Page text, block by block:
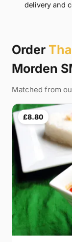
delivery and
Order
Morden
Matched from
£8.80